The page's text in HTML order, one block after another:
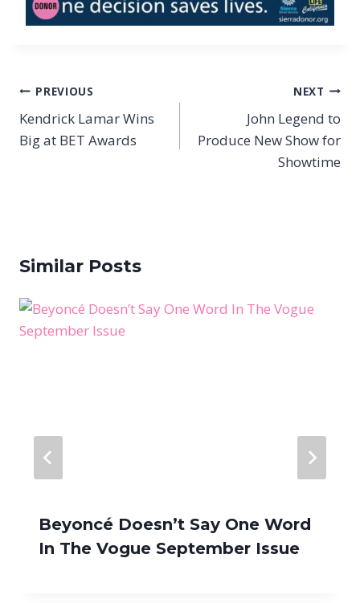
Post
navigation
PREVIOUS
Kendrick Lamar Wins
Big at BET Awards
NEXT
John Legend to
Produce New Show for
Showtime
Similar Posts
Beyoncé Doesn’t Say One Word
In The Vogue September Issue